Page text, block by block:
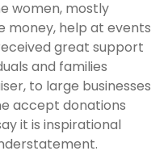
women, mostly
money, help at events
great support
and families
to large businesses
accept donations
it is inspirational